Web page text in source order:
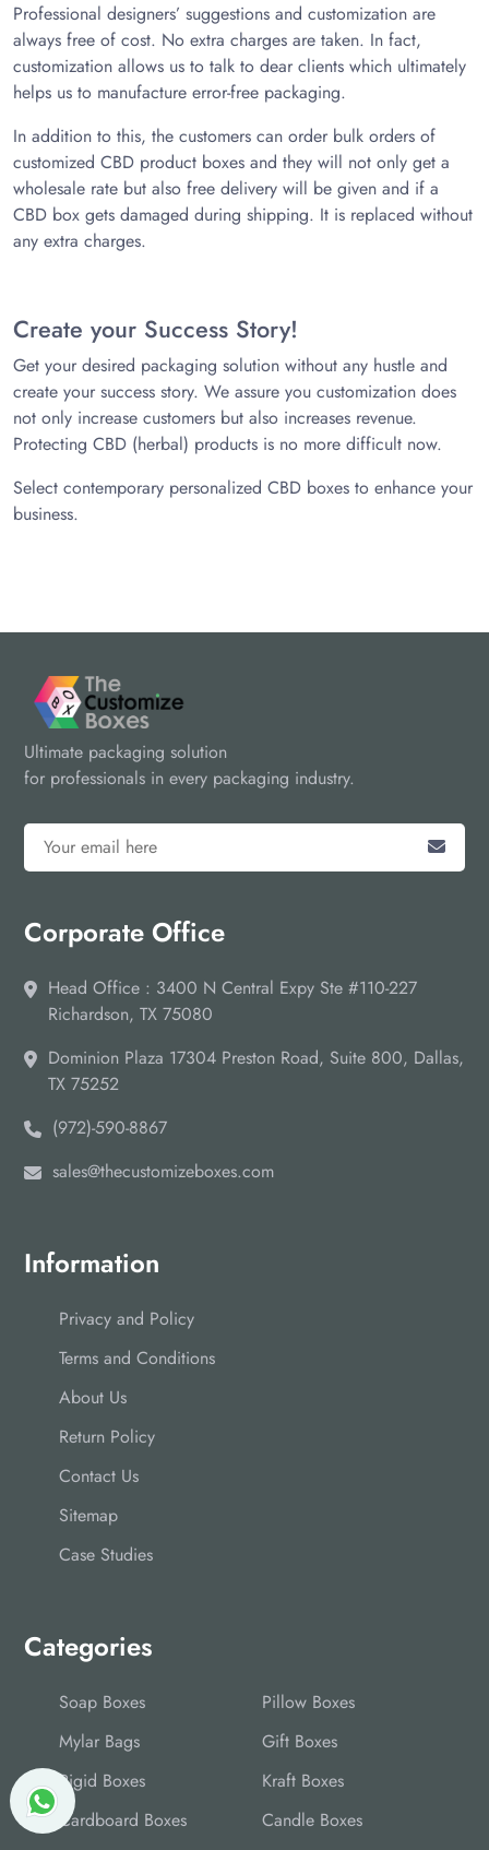
Professional designers’ suggestions and customization are
always free of cost. No extra charges are taken. In fact,
customization allows us to talk to dear clients which ultimately
helps us to manufacture error-free packaging.
In addition to this, the customers can order bulk orders of
customized CBD product boxes and they will not only get a
wholesale rate but also free delivery will be given and if a
CBD box gets damaged during shipping. It is replaced without
any extra charges.
Create your Success Story!
Get your desired packaging solution without any hustle and
create your success story. We assure you customization does
not only increase customers but also increases revenue.
Protecting CBD (herbal) products is no more difficult now.
Select contemporary personalized CBD boxes to enhance your
business.
Ultimate packaging solution
for professionals in every packaging industry.
Corporate Office
Head Office : 3400 N Central Expy Ste #110-227
Richardson, TX 75080
Dominion Plaza 17304 Preston Road, Suite 800, Dallas,
TX 75252
(972)-590-8867
sales@thecustomizeboxes.com
Information
Privacy and Policy
Terms and Conditions
About Us
Return Policy
Contact Us
Sitemap
Case Studies
Categories
Soap Boxes
Pillow Boxes
Mylar Bags
Gift Boxes
Rigid Boxes
Kraft Boxes
Cardboard Boxes
Candle Boxes